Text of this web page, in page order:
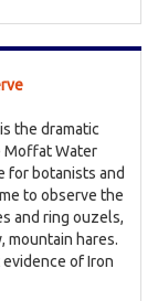
the dramatic
Moffat Water
for botanists and
to observe the
and ring ouzels,
mountain hares.
of Iron